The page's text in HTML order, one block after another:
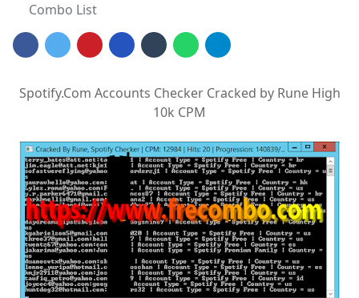
Combo List
Spotify.Com Accounts Checker Cracked by Rune High
10k CPM